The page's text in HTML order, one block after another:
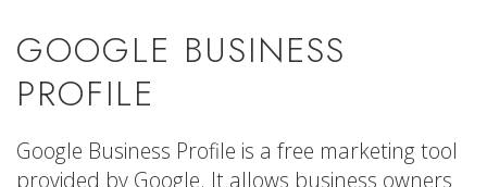
GOOGLE BUSINESS
PROFILE
Google Business Profile is a free marketing tool
provided by Google. It allows business owners